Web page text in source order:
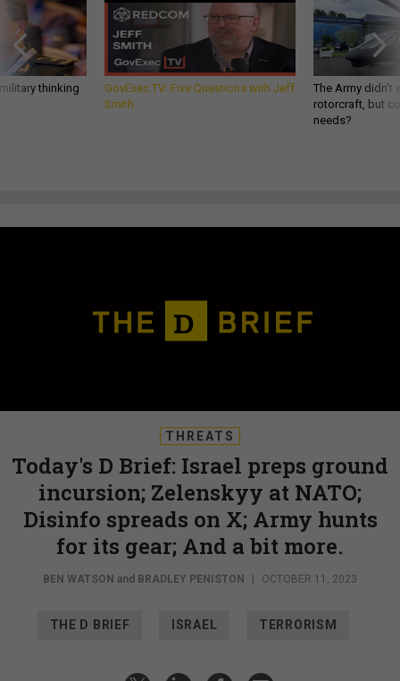
thinking
GovExec TV: Five Questions with Jeff
Smith
The Army
rotorcraft, but
needs?
THREATS
Today's D Brief: Israel preps ground
incursion; Zelenskyy at NATO;
Disinfo spreads on X; Army hunts
for its gear; And a bit more.
BEN WATSON and BRADLEY PENISTON | OCTOBER 11, 2023
THE D BRIEF ISRAEL TERRORISM